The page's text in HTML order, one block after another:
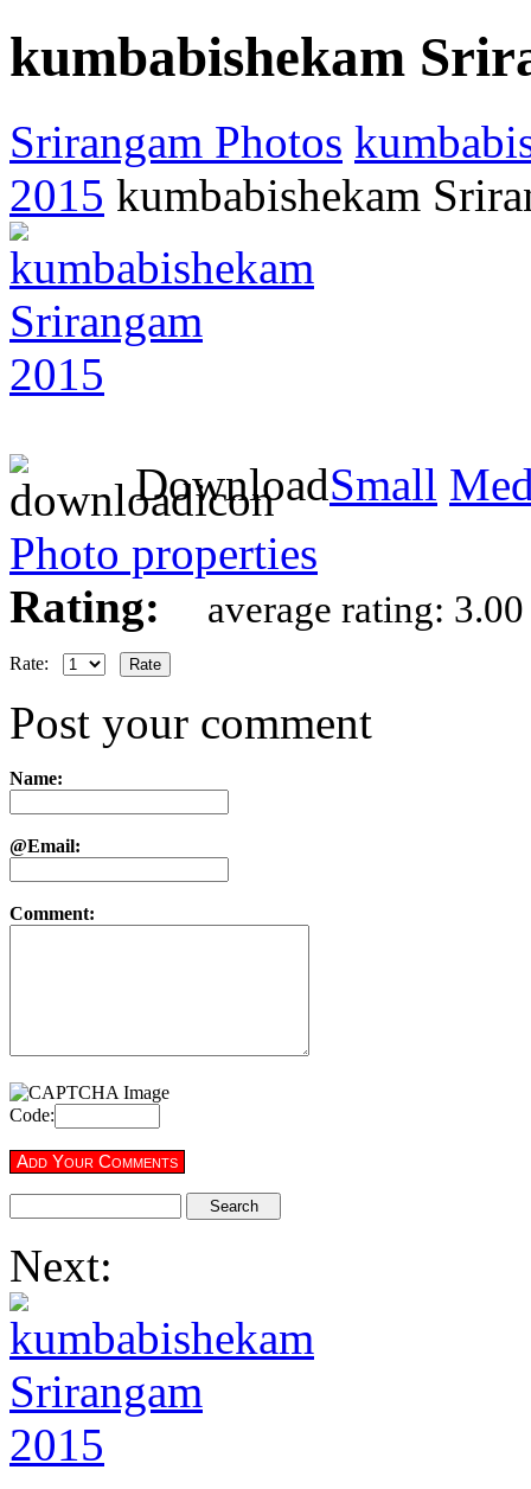
kumbabishekam
Srirangam Photos
2015 kumbabishekam
DownloadSmall
Photo properties
Rating:
average rating:
Rate:
Post your comment
Name:
@Email:
Comment:
Code:
Next: